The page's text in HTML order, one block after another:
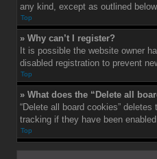
any kind, except as outlined
Top
» Why can’t I register?
It is possible the website owner
disabled registration to prevent
Top
» What does the “Delete all
“Delete all board cookies”
tracking if they have been
Top